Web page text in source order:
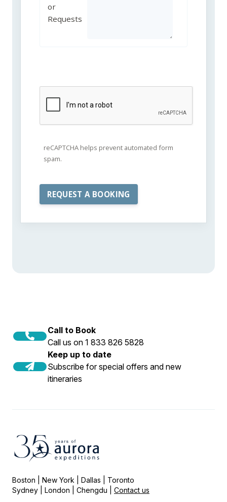
or
Requests
reCAPTCHA helps prevent automated form
spam.
Call to Book
Call us on 1 833 826 5828
Keep up to date
Subscribe for special offers and new
itineraries
Boston | New York | Dallas | Toronto
Sydney | London | Chengdu | Contact us